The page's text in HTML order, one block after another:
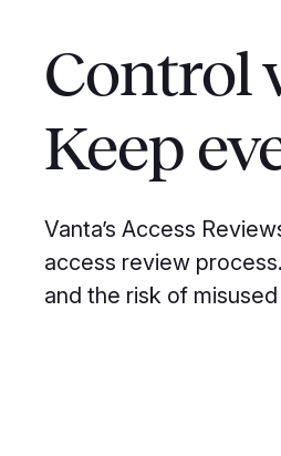
Control
Keep
Vanta’s Access
access review
and the risk of